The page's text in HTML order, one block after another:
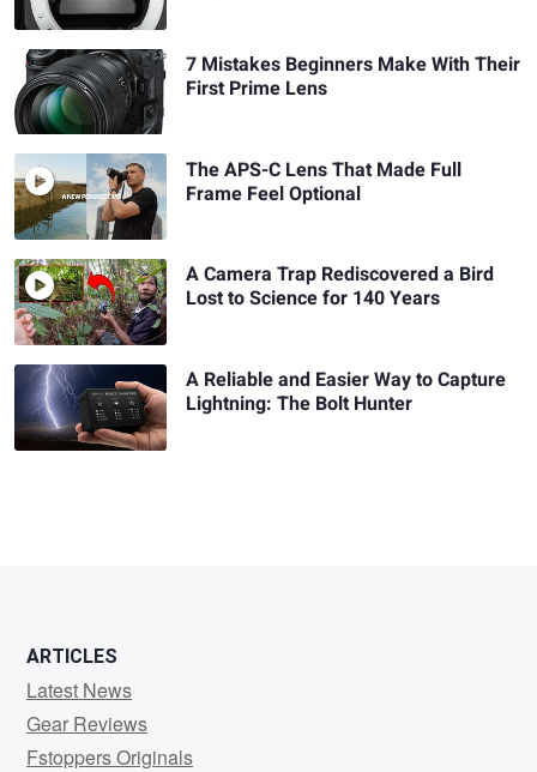
7 Mistakes Beginners Make With Their
First Prime Lens
The APS-C Lens That Made Full
Frame Feel Optional
A Camera Trap Rediscovered a Bird
Lost to Science for 140 Years
A Reliable and Easier Way to Capture
Lightning: The Bolt Hunter
ARTICLES
Latest News
Gear Reviews
Fstoppers Originals